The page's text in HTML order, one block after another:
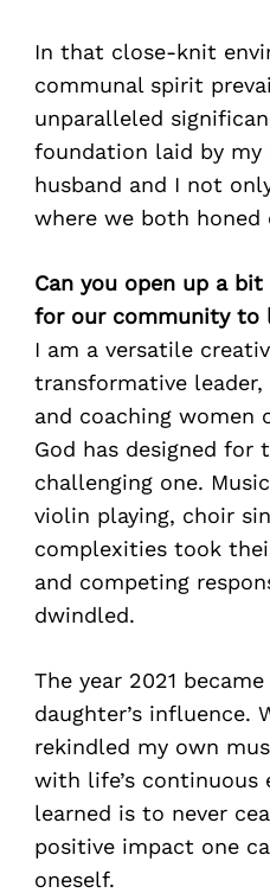
In that close-knit
communal spirit
unparalleled
foundation laid by
husband and I not
where we both honed
Can you open up a bit
for our community to
I am a versatile
transformative
and coaching
God has designed for
challenging one.
violin playing, choir
complexities took
and competing
dwindled.
The year 2021
daughter’s influence.
rekindled my own
with life’s continuous
learned is to never
positive impact one
oneself.